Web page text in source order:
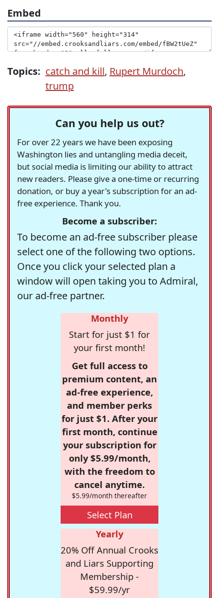
Embed
Topics: catch and kill, Rupert Murdoch,
trump
Can you help us out?
For over 22 years we have been exposing
Washington lies and untangling media deceit,
but social media is limiting our ability to attract
new readers. Please give a one-time or recurring
donation, or buy a year's subscription for an ad-
free experience. Thank you.
Become a subscriber:
To become an ad-free subscriber please
select one of the following two options.
Once you click your selected plan a
window will open taking you to Admiral,
our ad-free partner.
Monthly
Start for just $1 for
your first month!
Get full access to
premium content, an
ad-free experience,
and member perks
for just $1. After your
first month, continue
your subscription for
only $5.99/month,
with the freedom to
cancel anytime.
$5.99/month thereafter
Select Plan
Yearly
20% Off Annual Crooks
and Liars Supporting
Membership -
$59.99/yr